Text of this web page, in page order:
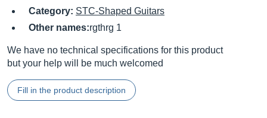
Category: STC-Shaped Guitars
Other names:rgthrg 1
We have no technical specifications for this product
but your help will be much welcomed
Fill in the product description